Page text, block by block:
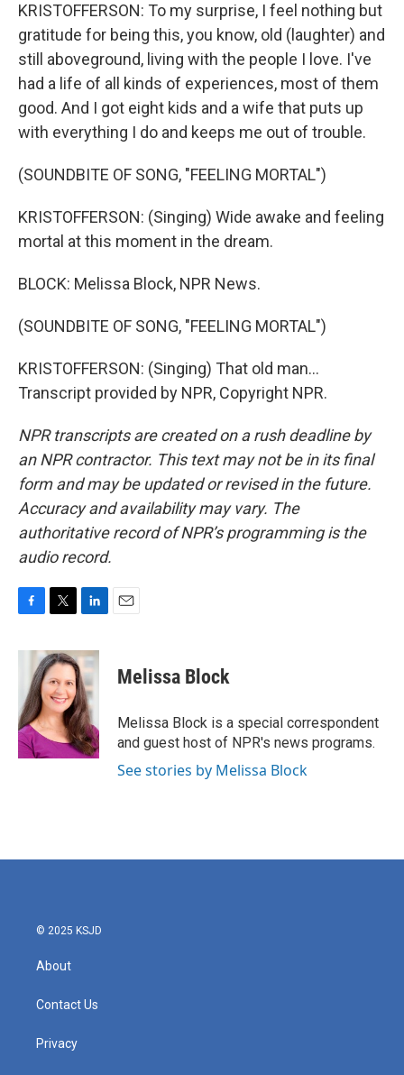
KRISTOFFERSON: To my surprise, I feel nothing but
gratitude for being this, you know, old (laughter) and
still aboveground, living with the people I love. I've
had a life of all kinds of experiences, most of them
good. And I got eight kids and a wife that puts up
with everything I do and keeps me out of trouble.
(SOUNDBITE OF SONG, "FEELING MORTAL")
KRISTOFFERSON: (Singing) Wide awake and feeling
mortal at this moment in the dream.
BLOCK: Melissa Block, NPR News.
(SOUNDBITE OF SONG, "FEELING MORTAL")
KRISTOFFERSON: (Singing) That old man...
Transcript provided by NPR, Copyright NPR.
NPR transcripts are created on a rush deadline by
an NPR contractor. This text may not be in its final
form and may be updated or revised in the future.
Accuracy and availability may vary. The
authoritative record of NPR’s programming is the
audio record.
c
o
o
k
i
t
t
e
r
n
k
e
d
I
n
Melissa Block
Melissa Block is a special correspondent
and guest host of NPR's news programs.
See stories by Melissa Block
© 2025 KSJD
About
Contact Us
Privacy